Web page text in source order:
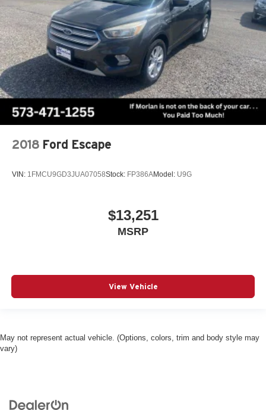
2018 Ford Escape
VIN: 1FMCU9GD3JUA07058Stock: FP386AModel: U9G
$13,251
MSRP
View Vehicle
May not represent actual vehicle. (Options, colors, trim and body style may
vary)